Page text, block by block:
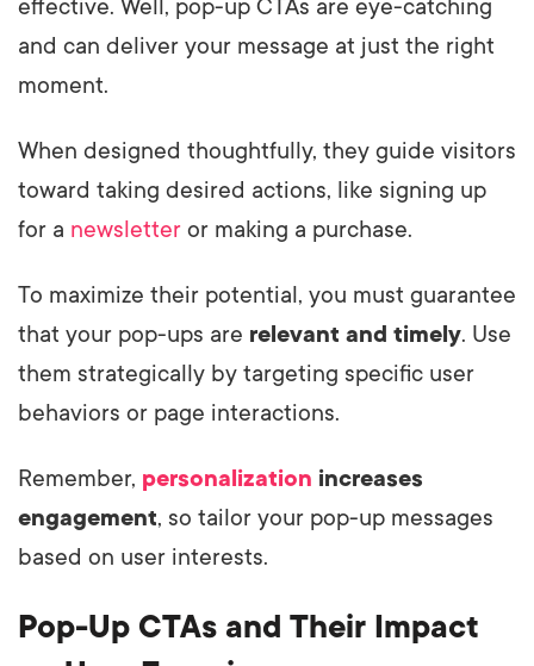
effective. Well, pop-up CTAs are eye-catching
and can deliver your message at just the right
moment.
When designed thoughtfully, they guide visitors
toward taking desired actions, like signing up
for a newsletter or making a purchase.
To maximize their potential, you must guarantee
that your pop-ups are relevant and timely. Use
them strategically by targeting specific user
behaviors or page interactions.
Remember, personalization increases
engagement, so tailor your pop-up messages
based on user interests.
Pop-Up CTAs and Their Impact